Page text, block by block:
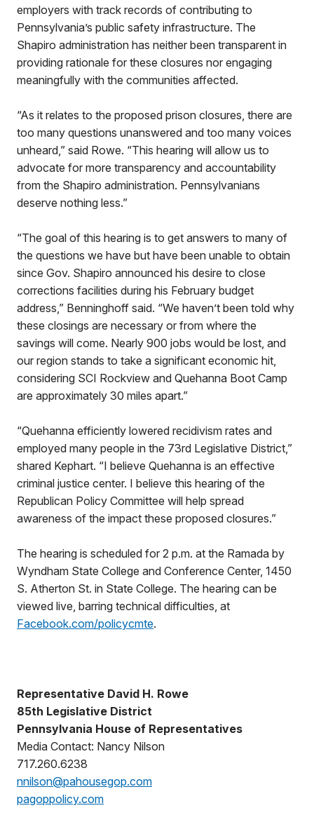
employers with track records of contributing to
Pennsylvania’s public safety infrastructure. The
Shapiro administration has neither been transparent in
providing rationale for these closures nor engaging
meaningfully with the communities affected.
“As it relates to the proposed prison closures, there are
too many questions unanswered and too many voices
unheard,” said Rowe. “This hearing will allow us to
advocate for more transparency and accountability
from the Shapiro administration. Pennsylvanians
deserve nothing less.”
“The goal of this hearing is to get answers to many of
the questions we have but have been unable to obtain
since Gov. Shapiro announced his desire to close
corrections facilities during his February budget
address,” Benninghoff said. “We haven’t been told why
these closings are necessary or from where the
savings will come. Nearly 900 jobs would be lost, and
our region stands to take a significant economic hit,
considering SCI Rockview and Quehanna Boot Camp
are approximately 30 miles apart.”
“Quehanna efficiently lowered recidivism rates and
employed many people in the 73rd Legislative District,”
shared Kephart. “I believe Quehanna is an effective
criminal justice center. I believe this hearing of the
Republican Policy Committee will help spread
awareness of the impact these proposed closures.”
The hearing is scheduled for 2 p.m. at the Ramada by
Wyndham State College and Conference Center, 1450
S. Atherton St. in State College. The hearing can be
viewed live, barring technical difficulties, at
Facebook.com/policycmte.
Representative David H. Rowe
85th Legislative District
Pennsylvania House of Representatives
Media Contact: Nancy Nilson
717.260.6238
nnilson@pahousegop.com
pagoppolicy.com